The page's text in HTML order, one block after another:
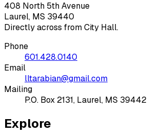
408 North 5th Avenue
Laurel, MS 39440
Directly across from City Hall.
Phone
601.428.0140
Email
lltarabian@gmail.com
Mailing
P.O. Box 2131, Laurel, MS 39442
Explore